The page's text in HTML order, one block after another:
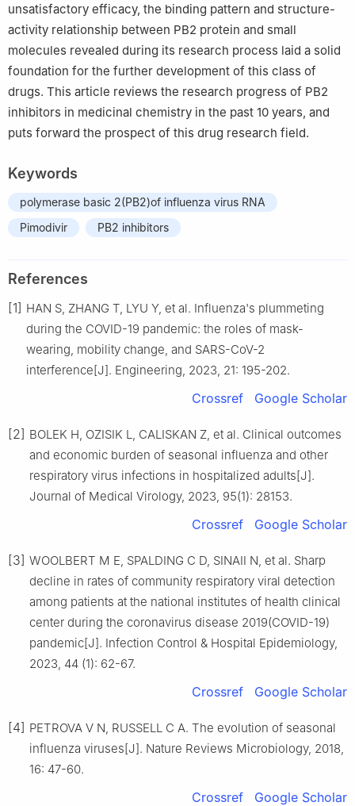
unsatisfactory efficacy, the binding pattern and structure-
activity relationship between PB2 protein and small
molecules revealed during its research process laid a solid
foundation for the further development of this class of
drugs. This article reviews the research progress of PB2
inhibitors in medicinal chemistry in the past 10 years, and
puts forward the prospect of this drug research field.
Keywords
polymerase basic 2(PB2)of influenza virus RNA
Pimodivir
PB2 inhibitors
References
[1] HAN S, ZHANG T, LYU Y, et al. Influenza's plummeting
during the COVID-19 pandemic: the roles of mask-
wearing, mobility change, and SARS-CoV-2
interference[J]. Engineering, 2023, 21: 195-202.
Crossref Google Scholar
[2] BOLEK H, OZISIK L, CALISKAN Z, et al. Clinical outcomes
and economic burden of seasonal influenza and other
respiratory virus infections in hospitalized adults[J].
Journal of Medical Virology, 2023, 95(1): 28153.
Crossref Google Scholar
[3] WOOLBERT M E, SPALDING C D, SINAⅡ N, et al. Sharp
decline in rates of community respiratory viral detection
among patients at the national institutes of health clinical
center during the coronavirus disease 2019(COVID-19)
pandemic[J]. Infection Control & Hospital Epidemiology,
2023, 44 (1): 62-67.
Crossref Google Scholar
[4] PETROVA V N, RUSSELL C A. The evolution of seasonal
influenza viruses[J]. Nature Reviews Microbiology, 2018,
16: 47-60.
Crossref Google Scholar